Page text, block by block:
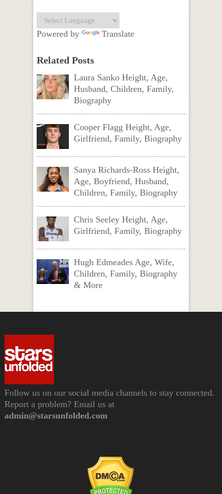
Powered by Translate
Related Posts
Laura Sanko Height, Age,
Husband, Children, Family,
Biography
Cooper Flagg Height, Age,
Girlfriend, Family, Biography
Sanya Richards-Ross Height,
Age, Boyfriend, Husband,
Children, Family, Biography
Chris Seeley Height, Age,
Girlfriend, Family, Biography
Hugh Edmeades Age, Wife,
Children, Family, Biography
& More
Follow us on our social media channels to stay connected.
Report a problem? Email us at
admin@starsunfolded.com